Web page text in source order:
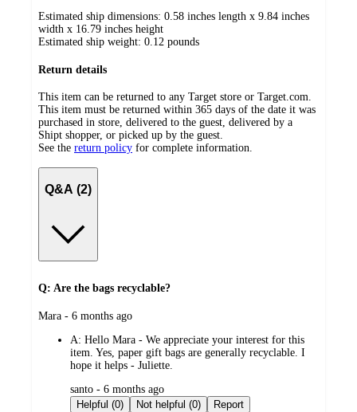
Estimated ship dimensions: 0.58 inches length x 9.84 inches
width x 16.79 inches height
Estimated ship weight: 0.12 pounds
Return details
This item can be returned to any Target store or Target.com.
This item must be returned within 365 days of the date it was
purchased in store, delivered to the guest, delivered by a
Shipt shopper, or picked up by the guest.
See the return policy for complete information.
Q&A (2)
Q: Are the bags recyclable?
submitted
Mara - 6 months ago
A: Hello Mara - We appreciate your interest for this
item. Yes, paper gift bags are generally recyclable. I
hope it helps - Juliette.
submitted
by
santo - 6 months ago
Helpful (0)
Not helpful (0) Report